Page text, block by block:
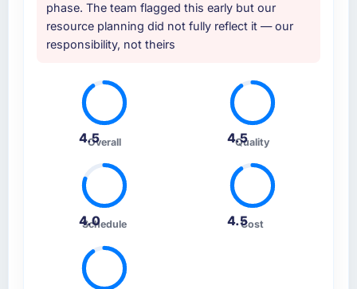
phase. The team flagged this early but our
resource planning did not fully reflect it — our
responsibility, not theirs
4.5Overall 4.5
Quality
4.0
Schedule 4.5Cost